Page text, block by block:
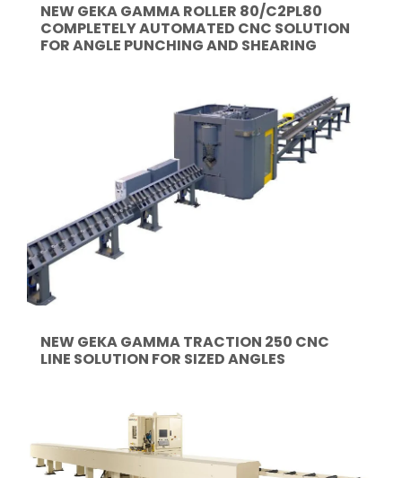
NEW GEKA GAMMA ROLLER 80/C2PL80
COMPLETELY AUTOMATED CNC SOLUTION
FOR ANGLE PUNCHING AND SHEARING
NEW GEKA GAMMA TRACTION 250 CNC
LINE SOLUTION FOR SIZED ANGLES